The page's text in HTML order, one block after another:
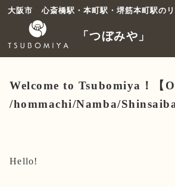
コ
ン
大阪市 心斎橋駅・本町駅・堺筋本町駅の
「つぼみや」
Welcome to Tsubomiya！【
/hommachi/Namba/
Hello!